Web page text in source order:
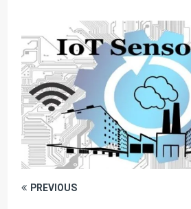
PREVIOUS